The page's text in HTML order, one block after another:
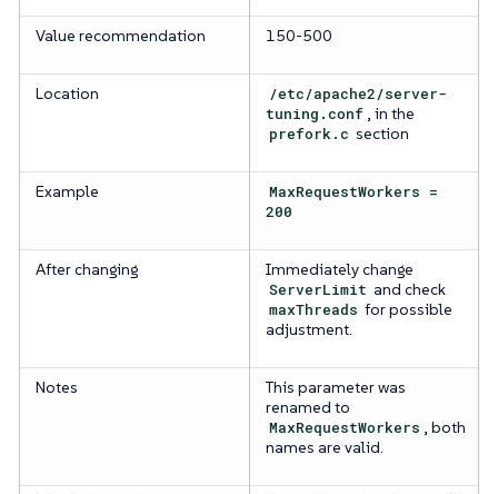
Value recommendation 150-500
Location
/etc/apache2/server-
tuning.conf , in the
prefork.c section
Example
MaxRequestWorkers =
200
After changing
Immediately change
ServerLimit and check
maxThreads for possible
adjustment.
Notes
This parameter was
renamed to
MaxRequestWorkers , both
names are valid.